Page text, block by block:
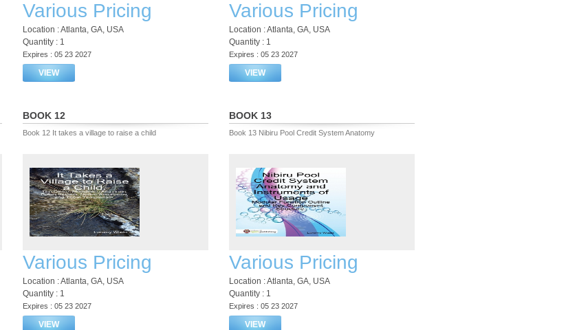
Various Pricing
Location : Atlanta, GA, USA
Quantity : 1
Expires : 05 23 2027
VIEW
Various Pricing
Location : Atlanta, GA, USA
Quantity : 1
Expires : 05 23 2027
VIEW
BOOK 12
Book 12 It takes a village to raise a child
Various Pricing
Location : Atlanta, GA, USA
Quantity : 1
Expires : 05 23 2027
VIEW
BOOK 13
Book 13 Nibiru Pool Credit System Anatomy
Various Pricing
Location : Atlanta, GA, USA
Quantity : 1
Expires : 05 23 2027
VIEW